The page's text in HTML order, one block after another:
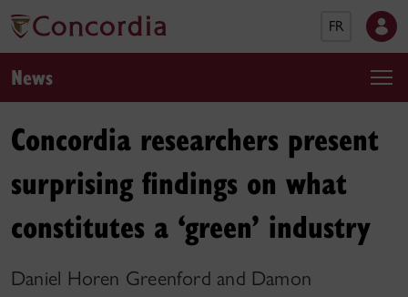
FR
News
Concordia researchers present
surprising findings on what
constitutes a ‘green’ industry
Daniel Horen Greenford and Damon